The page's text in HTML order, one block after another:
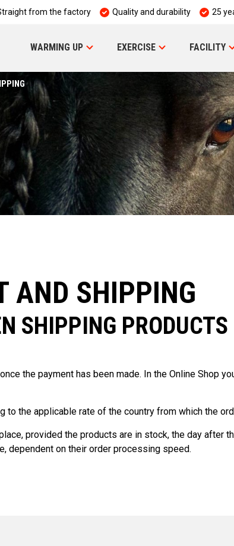
from the factory Quality and durability 25
WARMING UP EXERCISE FACILITY
AND SHIPPING
SHIPPING PRODUCTS
the payment has been made. In the Online Shop
to the applicable rate of the country from which the
provided the products are in stock, the day after
dependent on their order processing speed.